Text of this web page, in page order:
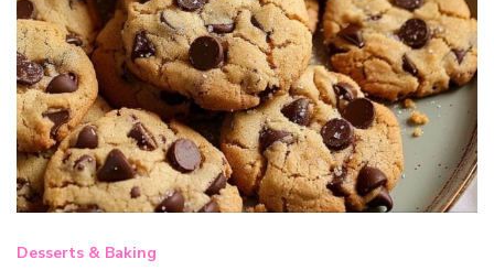
Desserts & Baking